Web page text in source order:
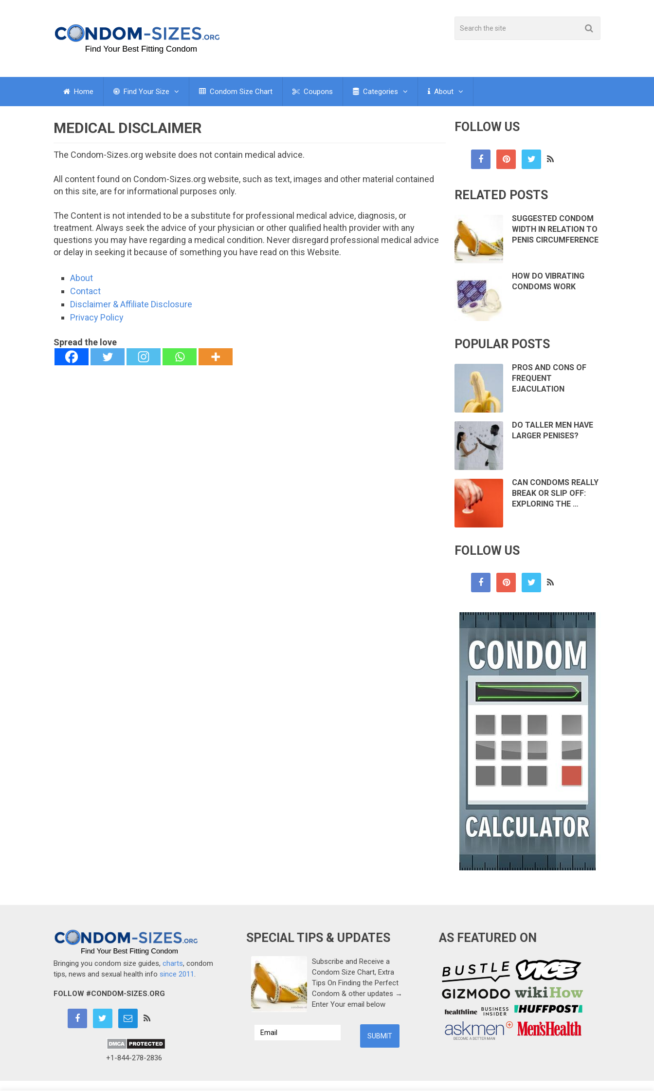
Home Find Your Size Condom Size Chart Coupons Categories About
MEDICAL DISCLAIMER
The Condom-Sizes.org website does not contain medical advice.
All content found on Condom-Sizes.org website, such as text, images and other material contained
on this site, are for informational purposes only.
The Content is not intended to be a substitute for professional medical advice, diagnosis, or
treatment. Always seek the advice of your physician or other qualified health provider with any
questions you may have regarding a medical condition. Never disregard professional medical advice
or delay in seeking it because of something you have read on this Website.
About
Contact
Disclaimer & Affiliate Disclosure
Privacy Policy
Spread the love
FOLLOW US
RELATED POSTS
SUGGESTED CONDOM
WIDTH IN RELATION TO
PENIS CIRCUMFERENCE
HOW DO VIBRATING
CONDOMS WORK
POPULAR POSTS
PROS AND CONS OF
FREQUENT
EJACULATION
DO TALLER MEN HAVE
LARGER PENISES?
CAN CONDOMS REALLY
BREAK OR SLIP OFF:
EXPLORING THE …
FOLLOW US
Bringing you condom size guides, charts, condom
tips, news and sexual health info since 2011.
FOLLOW #CONDOM-SIZES.ORG
+1-844-278-2836
SPECIAL TIPS & UPDATES
Subscribe and Receive a
Condom Size Chart, Extra
Tips On Finding the Perfect
Condom & other updates →
Enter Your email below
AS FEATURED ON